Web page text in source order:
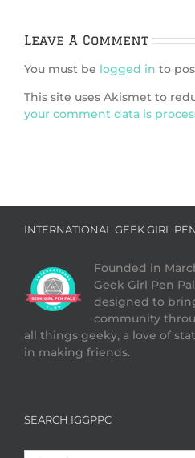
Leave A Comment
You must be logged in to
This site uses Akismet to
your comment data is
INTERNATIONAL GEEK GIRL
Founded in
Geek Girl Pen
designed to
community
all things geeky, a love of
in making friends.
SEARCH IGGPPC